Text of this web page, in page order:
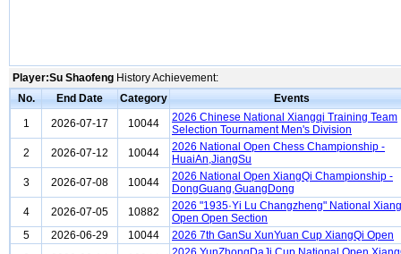
Player:Su Shaofeng History Achievement:
No.
End Date Category
Events
1
2026-07-17 10044
2026 Chinese National Xiangqi Training Team
Selection Tournament Men's Division
2
2026-07-12 10044
2026 National Open Chess Championship -
HuaiAn,JiangSu
3
2026-07-08 10044
2026 National Open XiangQi Championship -
DongGuang,GuangDong
4
2026-07-05 10882
2026 "1935·Yi Lu Changzheng" National
Open Open Section
5
2026-06-29 10044
2026 7th GanSu XunYuan Cup XiangQi Open